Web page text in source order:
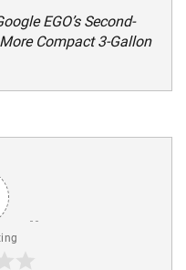
EGO’s Second-
Compact 3-Gallon